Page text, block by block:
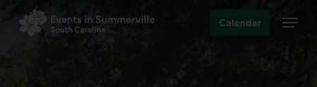
content
Calendar Menu